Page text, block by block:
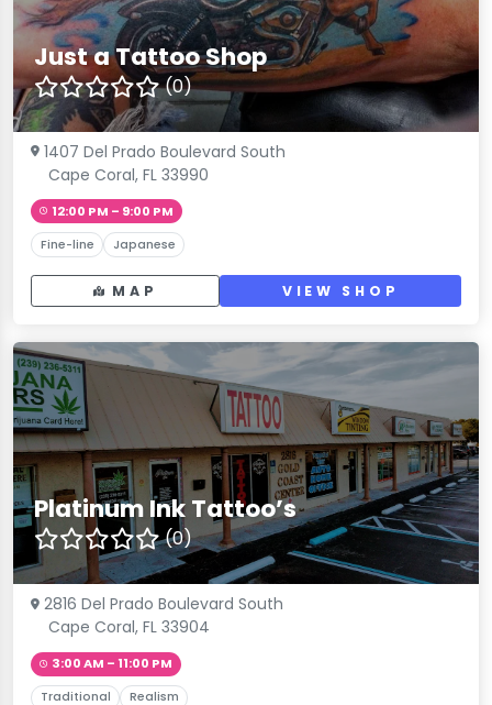
Just a Tattoo Shop
(0)
1407 Del Prado Boulevard South
Cape Coral, FL 33990
12:00 PM – 9:00 PM
Fine-line Japanese
MAP VIEW SHOP
Platinum Ink Tattoo’s
(0)
2816 Del Prado Boulevard South
Cape Coral, FL 33904
3:00 AM – 11:00 PM
Traditional Realism